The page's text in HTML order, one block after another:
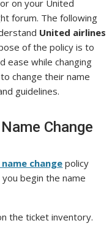
on your United
forum. The following
United airlines
of the policy is to
ease while changing
change their name
guidelines.
Change
change policy
begin the name
the ticket inventory.